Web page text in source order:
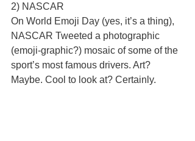
2) NASCAR
On World Emoji Day (yes, it’s a thing),
NASCAR Tweeted a photographic
(emoji-graphic?) mosaic of some of the
sport’s most famous drivers. Art?
Maybe. Cool to look at? Certainly.